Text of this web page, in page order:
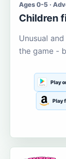
Ages 0-5 ·
Children
Unusual
the game -
Play
Play